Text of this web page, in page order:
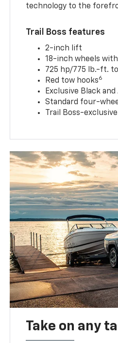
technology to the
Trail Boss features
2-inch lift
18-inch wheels
725 hp/775 lb.-ft.
Red tow hooks6
Exclusive Black
Standard four-
Trail Boss-
Take on any